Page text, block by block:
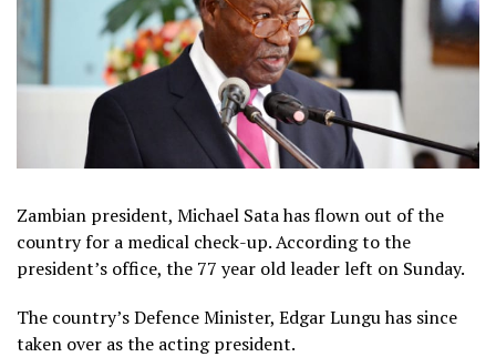
Zambian president, Michael Sata has flown out of the
country for a medical check-up. According to the
president’s office, the 77 year old leader left on Sunday.
The country’s Defence Minister, Edgar Lungu has since
taken over as the acting president.